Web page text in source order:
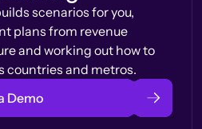
scenarios for you,
plans from revenue
and working out how to
countries and metros.
Demo